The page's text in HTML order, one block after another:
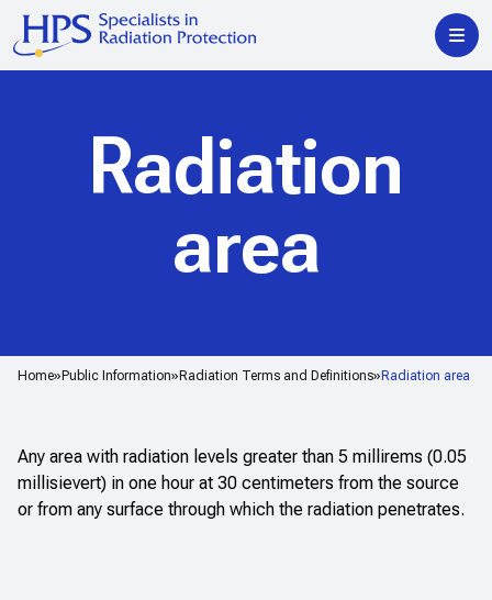
Home Public Information Radiation Terms and Definitions Radiation area
Radiation
area
Any area with radiation levels greater than 5 millirems (0.05
millisievert) in one hour at 30 centimeters from the source
or from any surface through which the radiation penetrates.